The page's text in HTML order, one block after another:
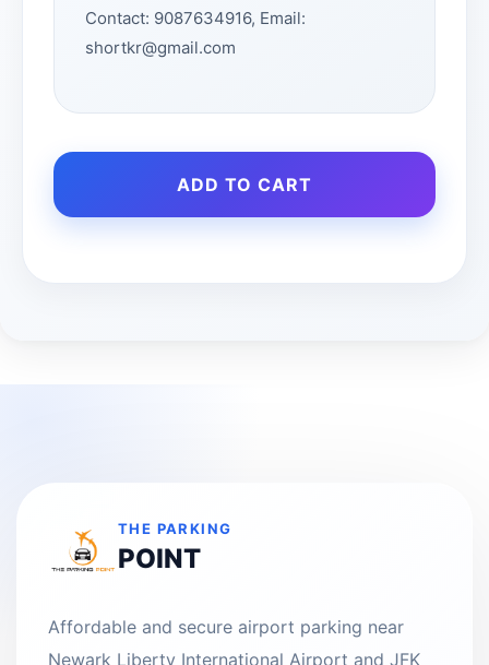
Contact: 9087634916, Email:
shortkr@gmail.com
ADD TO CART
THE PARKING
POINT
Affordable and secure airport parking near
Newark Liberty International Airport and JFK